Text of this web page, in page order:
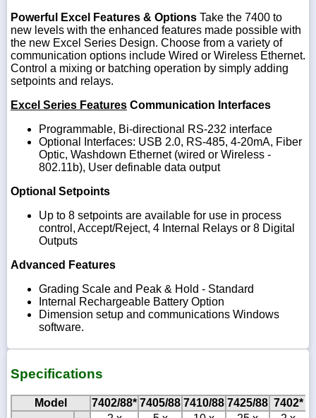
Powerful Excel Features & Options Take the 7400 to
new levels with the enhanced features made possible with
the new Excel Series Design. Choose from a variety of
communication options include Wired or Wireless Ethernet.
Control a mixing or batching operation by simply adding
setpoints and relays.
Excel Series Features Communication Interfaces
Programmable, Bi-directional RS-232 interface
Optional Interfaces: USB 2.0, RS-485, 4-20mA, Fiber
Optic, Washdown Ethernet (wired or Wireless -
802.11b), User definable data output
Optional Setpoints
Up to 8 setpoints are available for use in process
control, Accept/Reject, 4 Internal Relays or 8 Digital
Outputs
Advanced Features
Grading Scale and Peak & Hold - Standard
Internal Rechargeable Battery Option
Dimension setup and communications Windows
software.
Specifications
Model 7402/88* 7405/88 7410/88 7425/88 7402*